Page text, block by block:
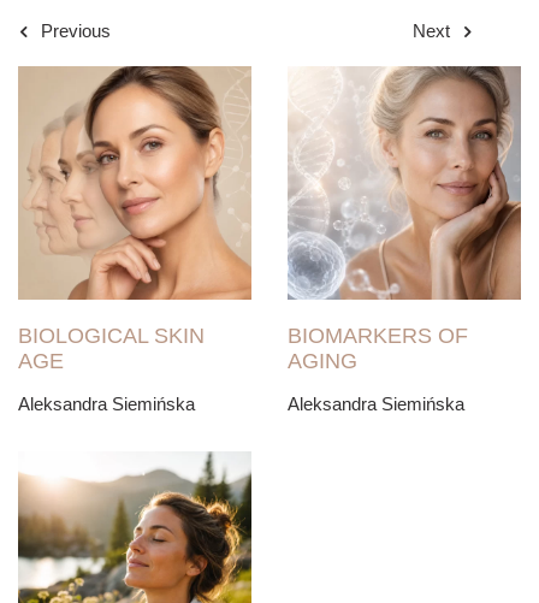
Previous Next
BIOLOGICAL SKIN
AGE
Aleksandra Siemińska
BIOMARKERS OF
AGING
Aleksandra Siemińska